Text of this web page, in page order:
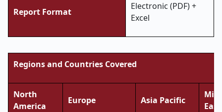
Report Format
Electronic (PDF) +
Excel
Regions and Countries Covered
North
America
Europe Asia Pacific
East